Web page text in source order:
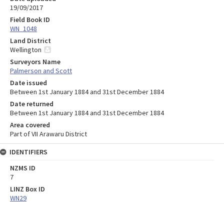
19/09/2017
Field Book ID
WN_1048
Land District
Wellington
Surveyors Name
Palmerson and Scott
Date issued
Between 1st January 1884 and 31st December 1884
Date returned
Between 1st January 1884 and 31st December 1884
Area covered
Part of VII Arawaru District
IDENTIFIERS
NZMS ID
7
LINZ Box ID
WN29